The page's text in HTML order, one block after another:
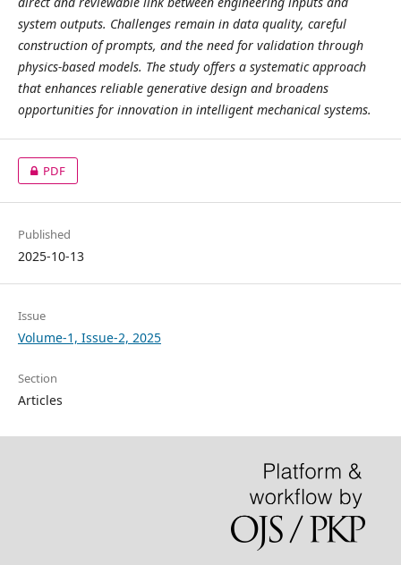
system outputs. Challenges remain in data quality, careful
construction of prompts, and the need for validation through
physics-based models. The study offers a systematic approach
that enhances reliable generative design and broadens
opportunities for innovation in intelligent mechanical systems.
PDF
Published
2025-10-13
Issue
Volume-1, Issue-2, 2025
Section
Articles